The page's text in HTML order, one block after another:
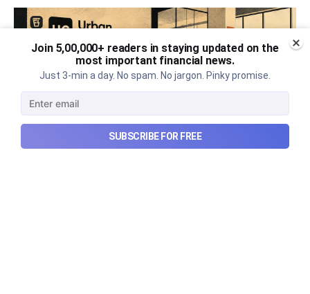
Join 5,00,000+ readers in staying updated on the
most important financial news.
Just 3-min a day. No spam. No jargon. Pinky promise.
SUBSCRIBE FOR FREE